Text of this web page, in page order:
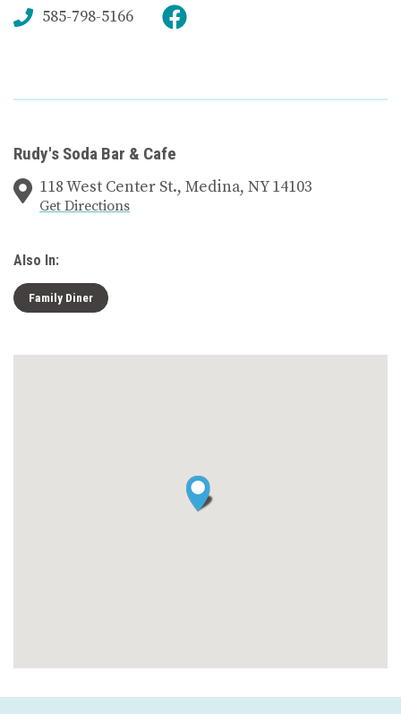
585-798-5166
Rudy's Soda Bar & Cafe
118 West Center St., Medina, NY 14103
Get Directions
Also In:
Family Diner